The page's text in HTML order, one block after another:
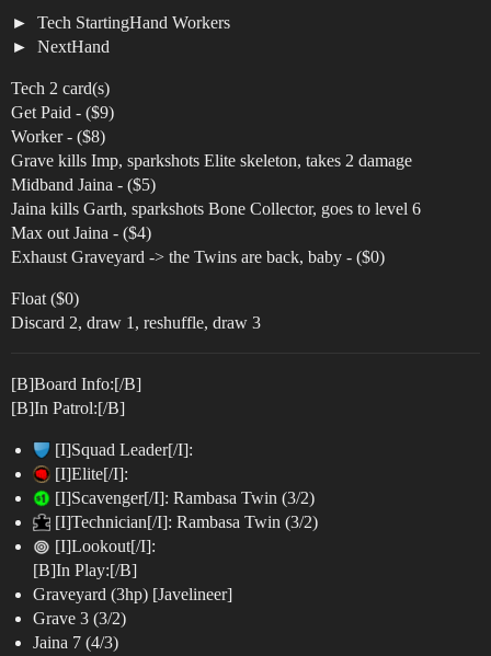
Tech StartingHand Workers
NextHand
Tech 2 card(s)
Get Paid - ($9)
Worker - ($8)
Grave kills Imp, sparkshots Elite skeleton, takes 2 damage
Midband Jaina - ($5)
Jaina kills Garth, sparkshots Bone Collector, goes to level 6
Max out Jaina - ($4)
Exhaust Graveyard -> the Twins are back, baby - ($0)
Float ($0)
Discard 2, draw 1, reshuffle, draw 3
[B]Board Info:[/B]
[B]In Patrol:[/B]
[I]Squad Leader[/I]:
[I]Elite[/I]:
[I]Scavenger[/I]: Rambasa Twin (3/2)
[I]Technician[/I]: Rambasa Twin (3/2)
[I]Lookout[/I]:
[B]In Play:[/B]
Graveyard (3hp) [Javelineer]
Grave 3 (3/2)
Jaina 7 (4/3)